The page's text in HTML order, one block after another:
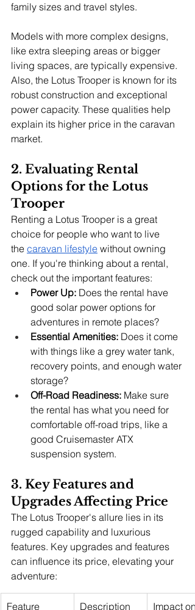
family sizes and travel styles.
Models with more complex designs,
like extra sleeping areas or bigger
living spaces, are typically expensive.
Also, the Lotus Trooper is known for its
robust construction and exceptional
power capacity. These qualities help
explain its higher price in the caravan
market.
2. Evaluating Rental
Options for the Lotus
Trooper
Renting a Lotus Trooper is a great
choice for people who want to live
the caravan lifestyle without owning
one. If you're thinking about a rental,
check out the important features:
Power Up: Does the rental have
good solar power options for
adventures in remote places?
Essential Amenities: Does it come
with things like a grey water tank,
recovery points, and enough water
storage?
Off-Road Readiness: Make sure
the rental has what you need for
comfortable off-road trips, like a
good Cruisemaster ATX
suspension system.
3. Key Features and
Upgrades Affecting Price
The Lotus Trooper's allure lies in its
rugged capability and luxurious
features. Key upgrades and features
can influence its price, elevating your
adventure:
Feature Description Impact on